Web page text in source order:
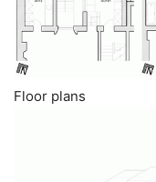
Floor plans